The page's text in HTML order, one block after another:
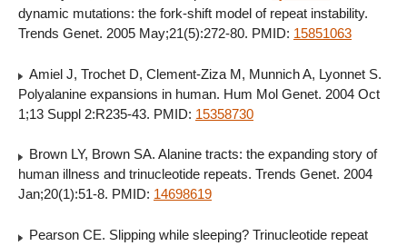
dynamic mutations: the fork-shift model of repeat instability.
Trends Genet. 2005 May;21(5):272-80. PMID: 15851063
Amiel J, Trochet D, Clement-Ziza M, Munnich A, Lyonnet S.
Polyalanine expansions in human. Hum Mol Genet. 2004 Oct
1;13 Suppl 2:R235-43. PMID: 15358730
Brown LY, Brown SA. Alanine tracts: the expanding story of
human illness and trinucleotide repeats. Trends Genet. 2004
Jan;20(1):51-8. PMID: 14698619
Pearson CE. Slipping while sleeping? Trinucleotide repeat